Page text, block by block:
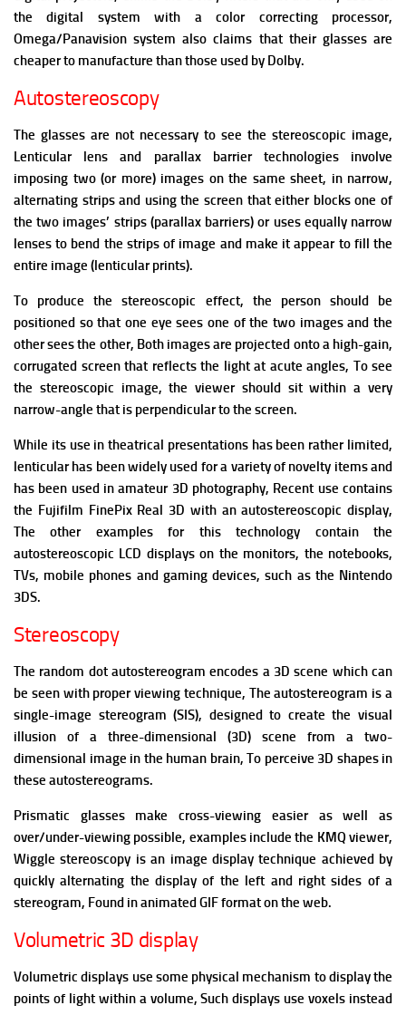
the digital system with a color correcting processor,
Omega/Panavision system also claims that their glasses are
cheaper to manufacture than those used by Dolby.
Autostereoscopy
The glasses are not necessary to see the stereoscopic image,
Lenticular lens and parallax barrier technologies involve
imposing two (or more) images on the same sheet, in narrow,
alternating strips and using the screen that either blocks one of
the two images’ strips (parallax barriers) or uses equally narrow
lenses to bend the strips of image and make it appear to fill the
entire image (lenticular prints).
To produce the stereoscopic effect, the person should be
positioned so that one eye sees one of the two images and the
other sees the other, Both images are projected onto a high-gain,
corrugated screen that reflects the light at acute angles, To see
the stereoscopic image, the viewer should sit within a very
narrow-angle that is perpendicular to the screen.
While its use in theatrical presentations has been rather limited,
lenticular has been widely used for a variety of novelty items and
has been used in amateur 3D photography, Recent use contains
the Fujifilm FinePix Real 3D with an autostereoscopic display,
The other examples for this technology contain the
autostereoscopic LCD displays on the monitors, the notebooks,
TVs, mobile phones and gaming devices, such as the Nintendo
3DS.
Stereoscopy
The random dot autostereogram encodes a 3D scene which can
be seen with proper viewing technique, The autostereogram is a
single-image stereogram (SIS), designed to create the visual
illusion of a three-dimensional (3D) scene from a two-
dimensional image in the human brain, To perceive 3D shapes in
these autostereograms.
Prismatic glasses make cross-viewing easier as well as
over/under-viewing possible, examples include the KMQ viewer,
Wiggle stereoscopy is an image display technique achieved by
quickly alternating the display of the left and right sides of a
stereogram, Found in animated GIF format on the web.
Volumetric 3D display
Volumetric displays use some physical mechanism to display the
points of light within a volume, Such displays use voxels instead